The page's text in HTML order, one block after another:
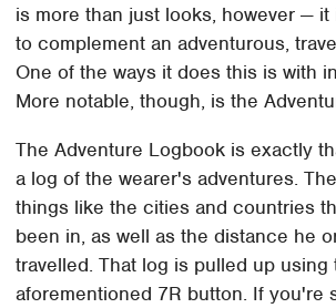
is more than just looks, however —
to complement an adventurous,
One of the ways it does this is with
More notable, though, is the
The Adventure Logbook is exactly
a log of the wearer's adventures.
things like the cities and countries
been in, as well as the distance he
travelled. That log is pulled up using
aforementioned 7R button. If you're